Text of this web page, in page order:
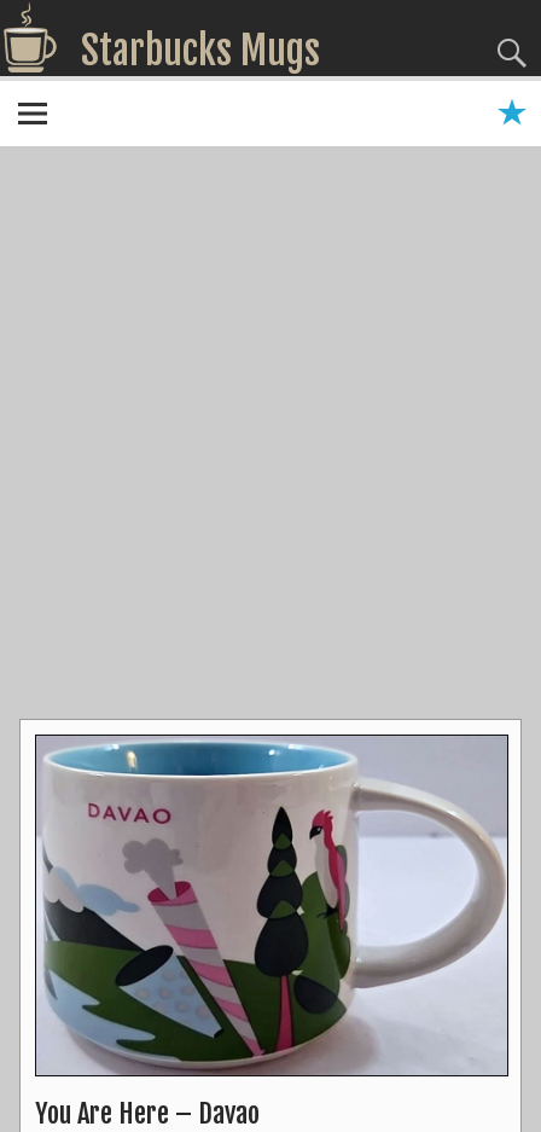
Starbucks Mugs
You Are Here – Davao